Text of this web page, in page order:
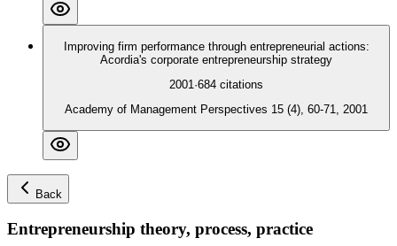
Improving firm performance through entrepreneurial actions:
Acordia's corporate entrepreneurship strategy
2001 ·684 citations
Academy of Management Perspectives 15 (4), 60-71, 2001
Back
Entrepreneurship theory, process, practice